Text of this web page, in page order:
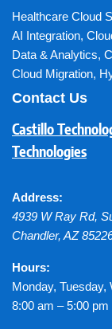
Healthcare Cloud
AI Integration,
Data & Analytics,
Cloud Migration,
Contact Us
Castillo
Technologies
Address:
4939 W Ray Rd,
Chandler, AZ
Hours:
Monday, Tuesday,
8:00 am – 5:00 pm